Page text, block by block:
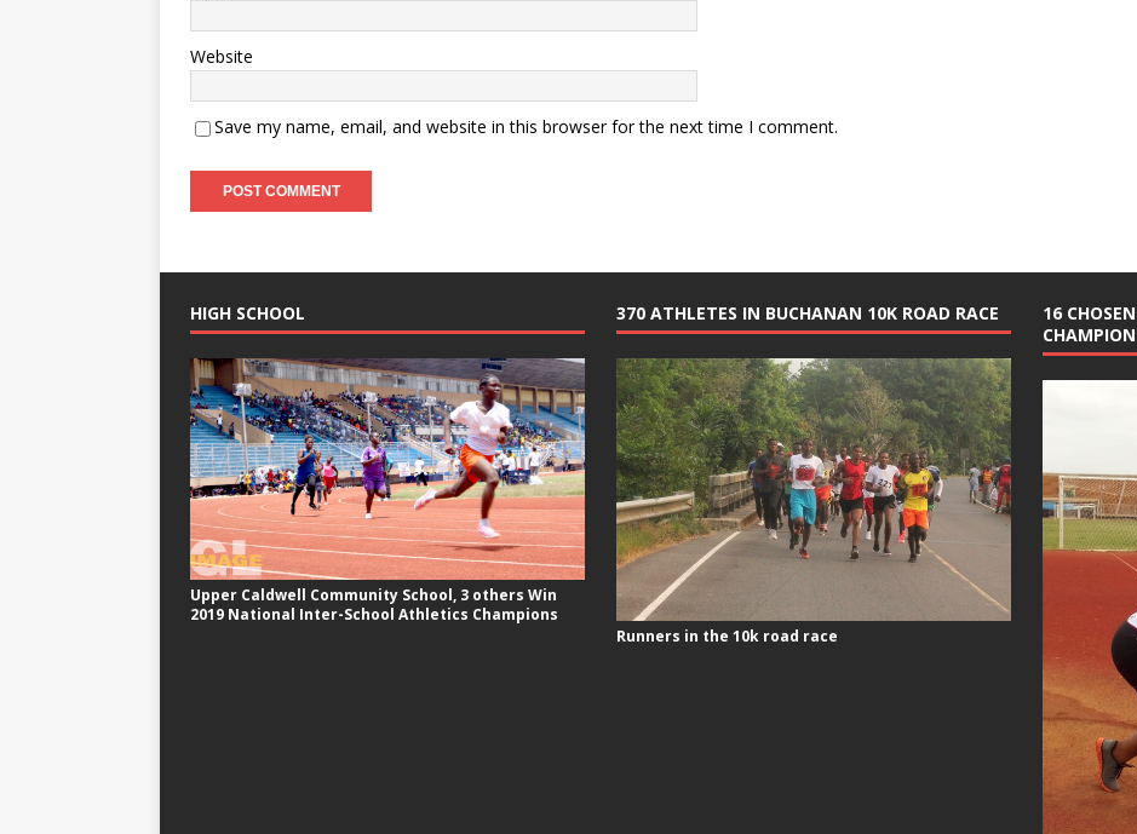
Website
Save my name, email, and website in this browser for the next time I comment.
HIGH SCHOOL
Upper Caldwell Community School, 3 others Win
2019 National Inter-School Athletics Champions
370 ATHLETES IN BUCHANAN 10K ROAD RACE
Runners in the 10k road race
16